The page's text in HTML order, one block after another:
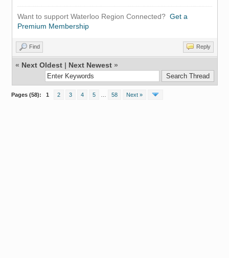
Want to support Waterloo Region Connected? Get a
Premium Membership
Find Reply
« Next Oldest| Next Newest»
Pages (58): 1 2 3 4 5 58 Next »